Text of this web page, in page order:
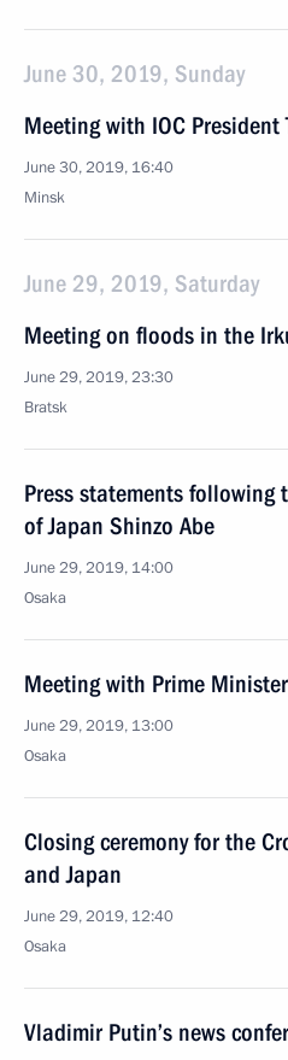
June 30, 2019, Sunday
Meeting with IOC President
June 30, 2019, 16:40
Minsk
June 29, 2019, Saturday
Meeting on floods in the
June 29, 2019, 23:30
Bratsk
Press statements
of Japan Shinzo Abe
June 29, 2019, 14:00
Osaka
Meeting with Prime
June 29, 2019, 13:00
Osaka
Closing ceremony for the
and Japan
June 29, 2019, 12:40
Osaka
Vladimir Putin’s news